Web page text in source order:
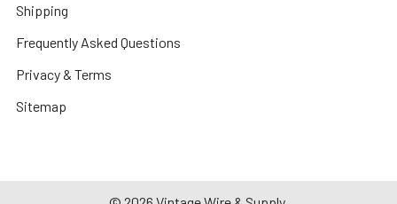
Shipping
Frequently Asked Questions
Privacy & Terms
Sitemap